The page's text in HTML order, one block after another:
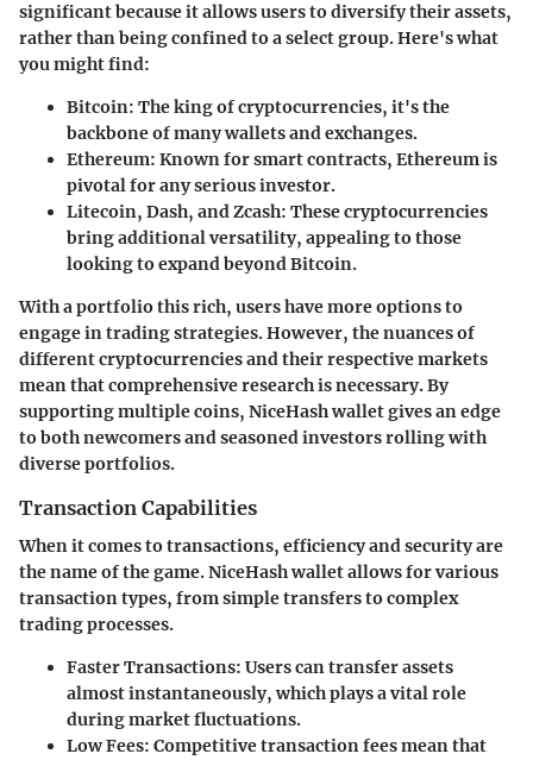
significant because it allows users to diversify their assets,
rather than being confined to a select group. Here's what
you might find:
Bitcoin: The king of cryptocurrencies, it's the
backbone of many wallets and exchanges.
Ethereum: Known for smart contracts, Ethereum is
pivotal for any serious investor.
Litecoin, Dash, and Zcash: These cryptocurrencies
bring additional versatility, appealing to those
looking to expand beyond Bitcoin.
With a portfolio this rich, users have more options to
engage in trading strategies. However, the nuances of
different cryptocurrencies and their respective markets
mean that comprehensive research is necessary. By
supporting multiple coins, NiceHash wallet gives an edge
to both newcomers and seasoned investors rolling with
diverse portfolios.
Transaction Capabilities
When it comes to transactions, efficiency and security are
the name of the game. NiceHash wallet allows for various
transaction types, from simple transfers to complex
trading processes.
Faster Transactions: Users can transfer assets
almost instantaneously, which plays a vital role
during market fluctuations.
Low Fees: Competitive transaction fees mean that